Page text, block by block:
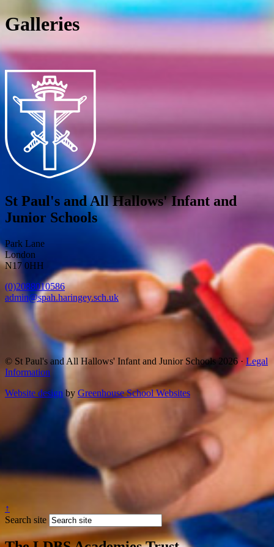
Galleries
St Paul's and All Hallows' Infant and
Junior Schools
Park Lane
London
N17 0HH
(0)2088010586
admin@spah.haringey.sch.uk
© St Paul's and All Hallows' Infant and Junior Schools 2026 · Legal
Information
Website design by Greenhouse School Websites
↑
Search site